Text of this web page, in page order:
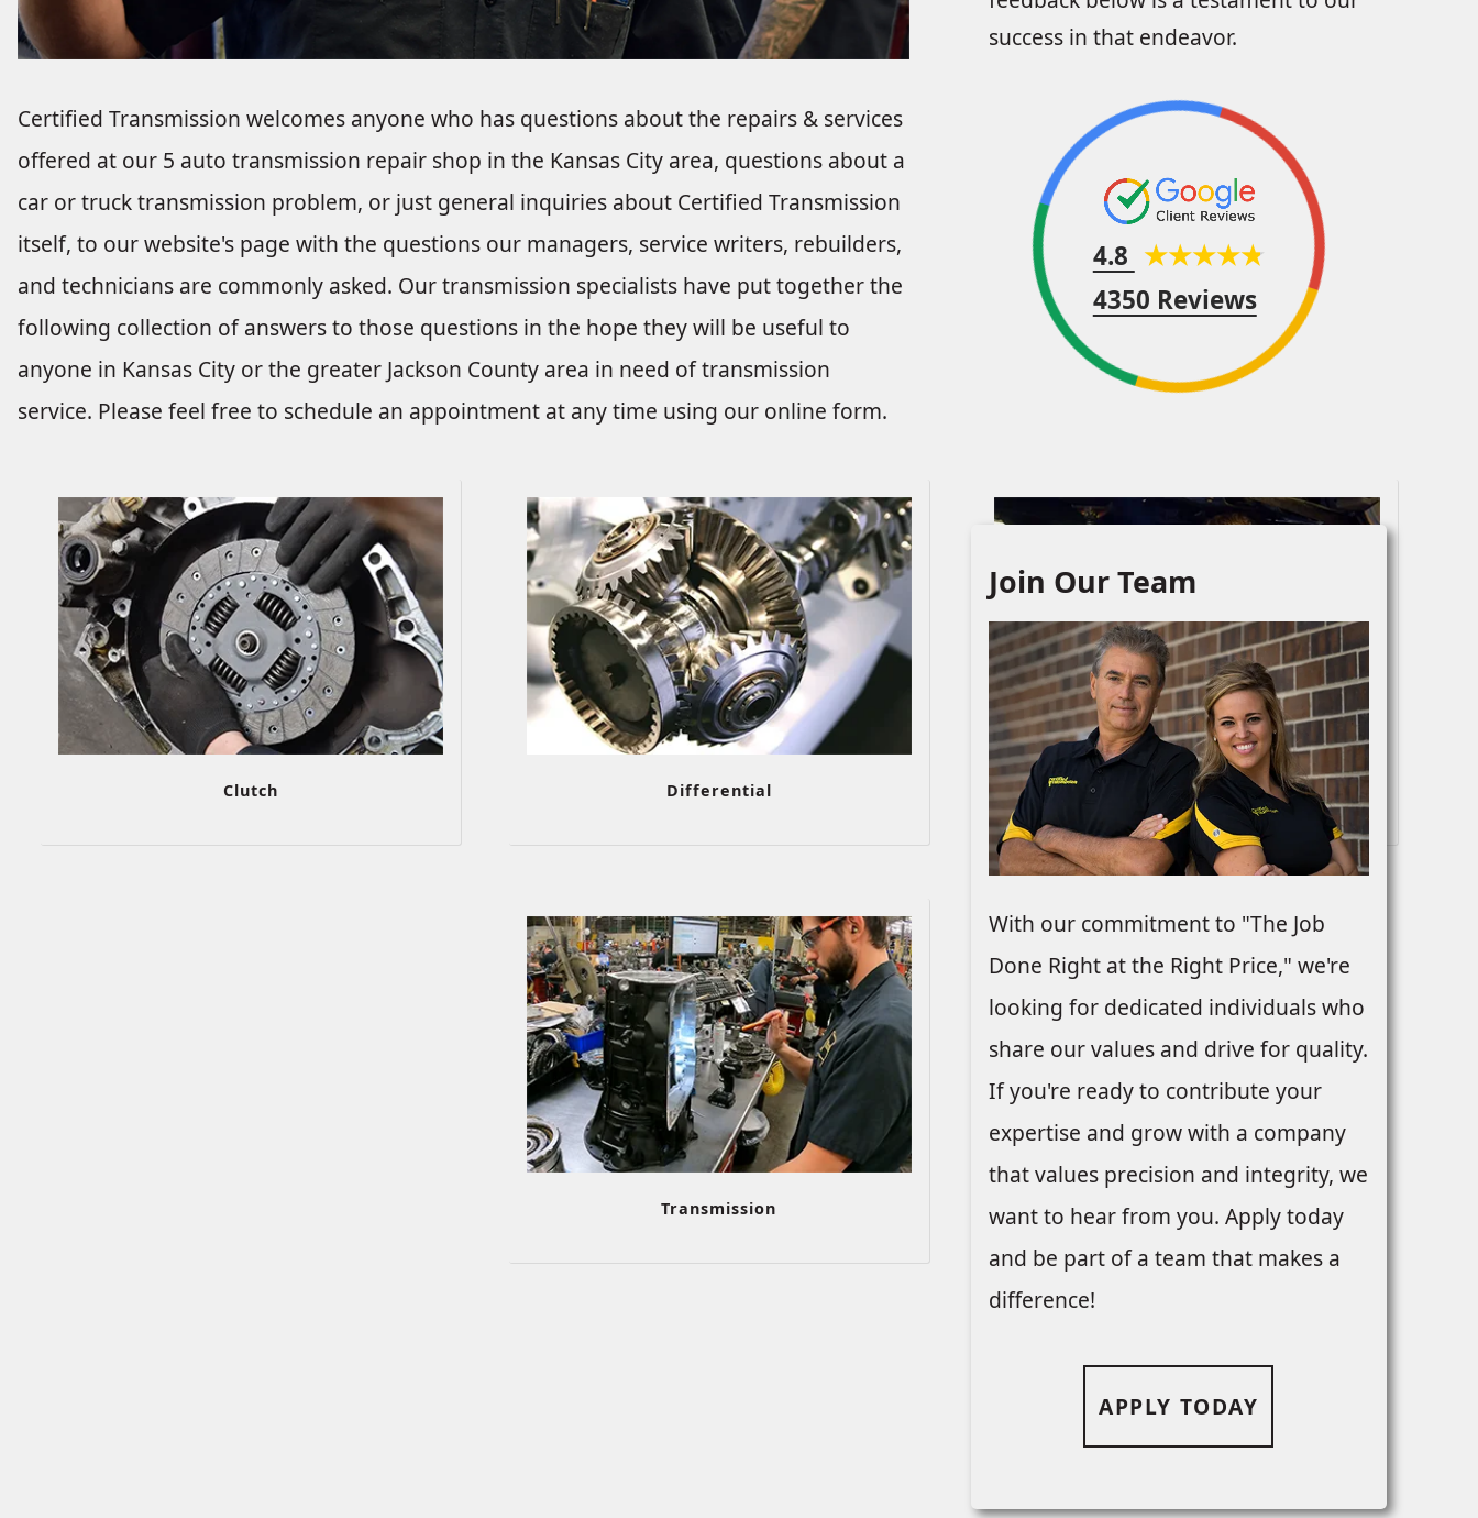
Certified Transmission welcomes anyone who has questions about the repairs & services
offered at our 5 auto transmission repair shop in the Kansas City area, questions about a
car or truck transmission problem, or just general inquiries about Certified Transmission
itself, to our website's page with the questions our managers, service writers, rebuilders,
and technicians are commonly asked. Our transmission specialists have put together the
following collection of answers to those questions in the hope they will be useful to
anyone in Kansas City or the greater Jackson County area in need of transmission
service. Please feel free to schedule an appointment at any time using our online form.
Clutch Differential Drivetrain
Transmission
success in that endeavor.
4.8
4350 Reviews
Join Our Team
With our commitment to "The Job
Done Right at the Right Price," we're
looking for dedicated individuals who
share our values and drive for quality.
If you're ready to contribute your
expertise and grow with a company
that values precision and integrity, we
want to hear from you. Apply today
and be part of a team that makes a
difference!
APPLY TODAY